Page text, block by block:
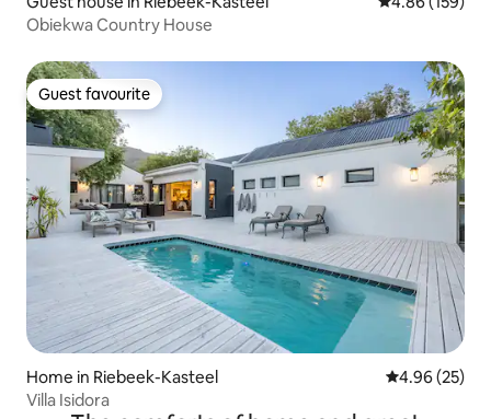
Obiekwa Country House
Guest favourite
Guest favourite
Home in Riebeek-Kasteel 4.96 out of 5
4.96 (25)
Villa Isidora